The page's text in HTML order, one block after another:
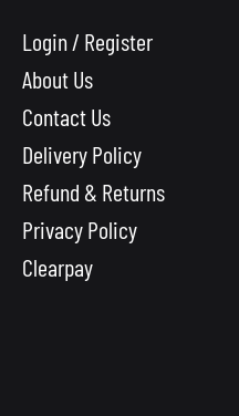
Login / Register
About Us
Contact Us
Delivery Policy
Refund & Returns
Privacy Policy
Clearpay